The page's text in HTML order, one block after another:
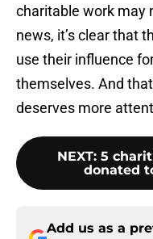
charitable work may
news, it’s clear that
use their influence
themselves. And
deserves more
NEXT: 5
donated
Add us as a